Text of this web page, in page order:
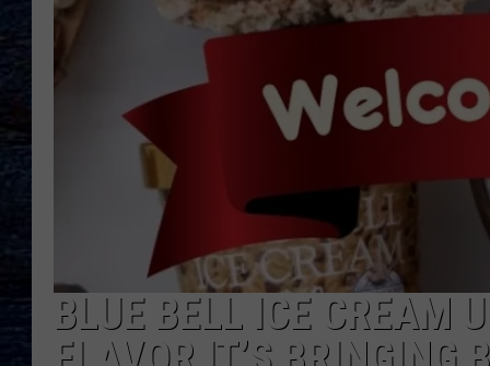
BLUE BELL ICE CREAM